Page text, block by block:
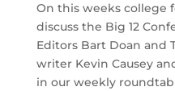
On this weeks college
discuss the Big 12
Editors Bart Doan and
writer Kevin Causey
in our weekly